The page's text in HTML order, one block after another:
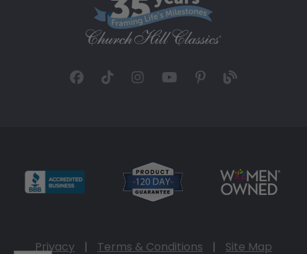
Privacy | Terms & Conditions | Site Map